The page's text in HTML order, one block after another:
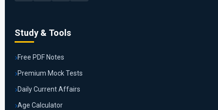
Study & Tools
Free PDF Notes
Premium Mock Tests
Daily Current Affairs
Age Calculator